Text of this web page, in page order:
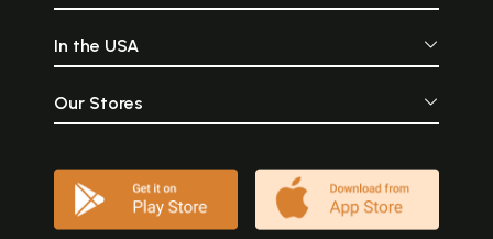
In the USA
Our Stores